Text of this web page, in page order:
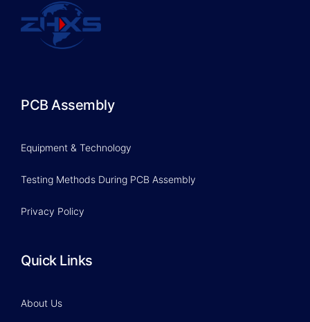
PCB Assembly
Equipment & Technology
Testing Methods During PCB Assembly
Privacy Policy
Quick Links
About Us